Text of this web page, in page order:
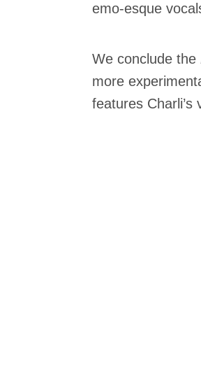
emo-esque
We conclude the
more
features